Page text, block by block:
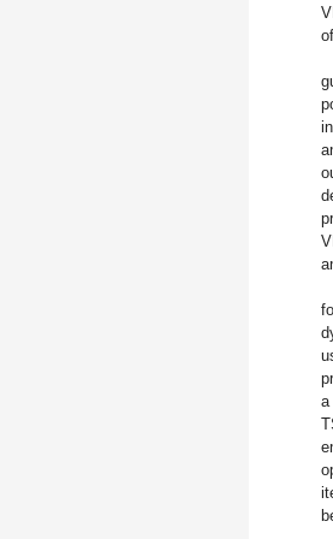
a